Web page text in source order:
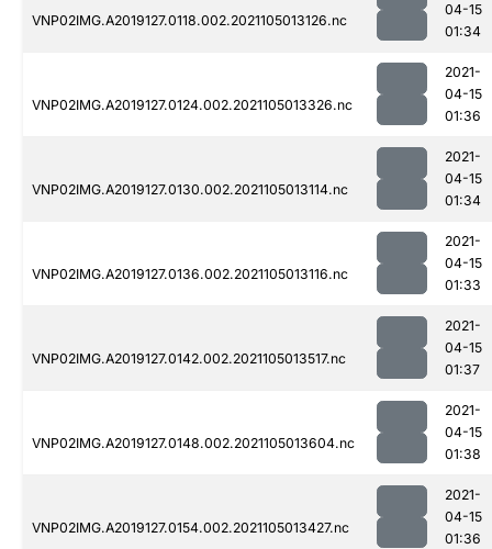
VNP02IMG.A2019127.0118.002.2021105013126.nc
04-15
01:34
VNP02IMG.A2019127.0124.002.2021105013326.nc
2021-
04-15
01:36
VNP02IMG.A2019127.0130.002.2021105013114.nc
2021-
04-15
01:34
VNP02IMG.A2019127.0136.002.2021105013116.nc
2021-
04-15
01:33
VNP02IMG.A2019127.0142.002.2021105013517.nc
2021-
04-15
01:37
VNP02IMG.A2019127.0148.002.2021105013604.nc
2021-
04-15
01:38
VNP02IMG.A2019127.0154.002.2021105013427.nc
2021-
04-15
01:36